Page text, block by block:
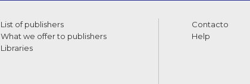
List of publishers
What we offer to publishers
Libraries
Contacto
Help